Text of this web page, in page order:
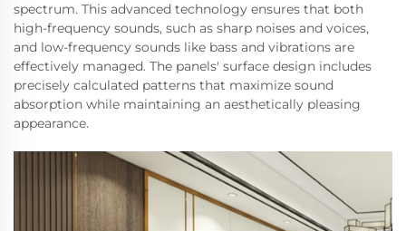
spectrum. This advanced technology ensures that both
high-frequency sounds, such as sharp noises and voices,
and low-frequency sounds like bass and vibrations are
effectively managed. The panels' surface design includes
precisely calculated patterns that maximize sound
absorption while maintaining an aesthetically pleasing
appearance.